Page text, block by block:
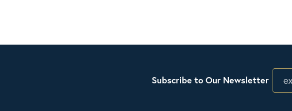
Subscribe to Our Newsletter